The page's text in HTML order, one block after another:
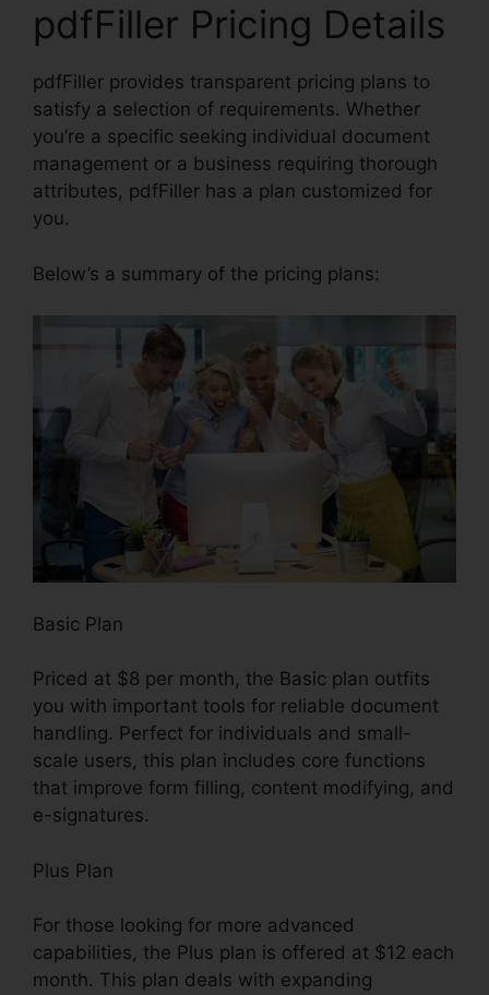
pdfFiller Pricing Details
pdfFiller provides transparent pricing plans to
satisfy a selection of requirements. Whether
you’re a specific seeking individual document
management or a business requiring thorough
attributes, pdfFiller has a plan customized for
you.
Below’s a summary of the pricing plans:
Basic Plan
Priced at $8 per month, the Basic plan outfits
you with important tools for reliable document
handling. Perfect for individuals and small-
scale users, this plan includes core functions
that improve form filling, content modifying, and
e-signatures.
Plus Plan
For those looking for more advanced
capabilities, the Plus plan is offered at $12 each
month. This plan deals with expanding